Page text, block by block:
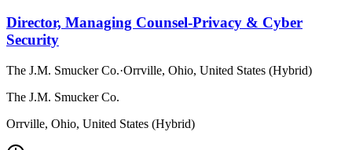
Director, Managing Counsel-Privacy & Cyber
Security
The J.M. Smucker Co.·Orrville, Ohio, United States (Hybrid)
The J.M. Smucker Co.
Orrville, Ohio, United States (Hybrid)